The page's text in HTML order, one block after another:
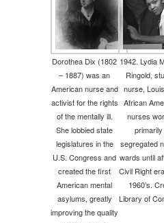
Dorothea Dix (1802
– 1887) was an
American nurse and
activist for the rights
of the mentally ill.
She lobbied state
legislatures in the
U.S. Congress and
created the first
American mental
asylums, greatly
improving the quality
1942. Lydia
Ringold,
nurse,
African
nurses
primarily
segregated
wards until
Civil Right
1960’s.
Library of